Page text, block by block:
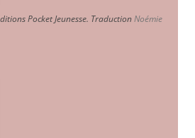
Pocket Jeunesse. TraductionNoémie